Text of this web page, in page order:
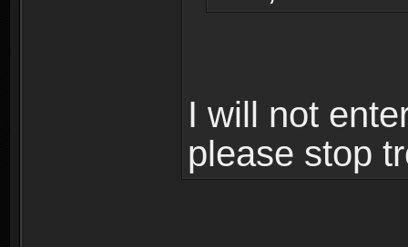
I will not
please stop